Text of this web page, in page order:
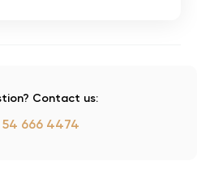
Contact us:
54 666 4474